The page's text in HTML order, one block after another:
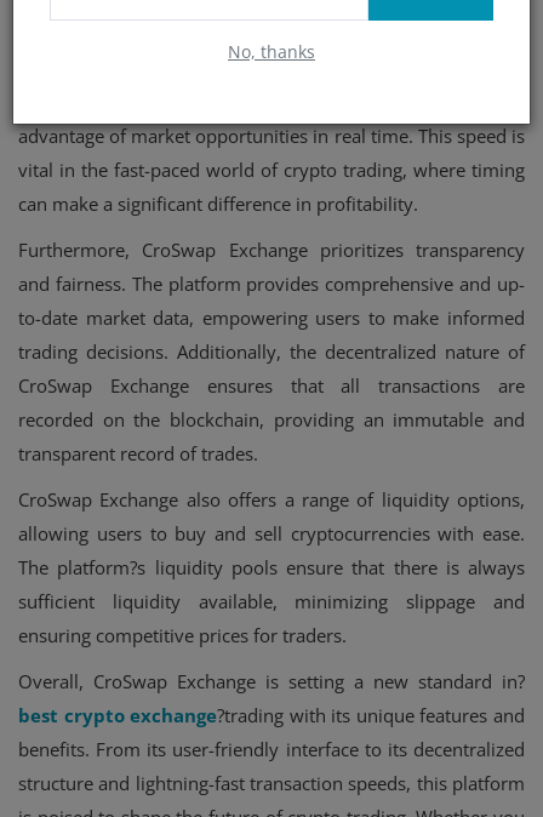
No, thanks
technology, transactions are processed quickly and
advantage of market opportunities in real time. This speed is
vital in the fast-paced world of crypto trading, where timing
can make a significant difference in profitability.
Furthermore, CroSwap Exchange prioritizes transparency
and fairness. The platform provides comprehensive and up-
to-date market data, empowering users to make informed
trading decisions. Additionally, the decentralized nature of
CroSwap Exchange ensures that all transactions are
recorded on the blockchain, providing an immutable and
transparent record of trades.
CroSwap Exchange also offers a range of liquidity options,
allowing users to buy and sell cryptocurrencies with ease.
The platform?s liquidity pools ensure that there is always
sufficient liquidity available, minimizing slippage and
ensuring competitive prices for traders.
Overall, CroSwap Exchange is setting a new standard in?
best crypto exchange?trading with its unique features and
benefits. From its user-friendly interface to its decentralized
structure and lightning-fast transaction speeds, this platform